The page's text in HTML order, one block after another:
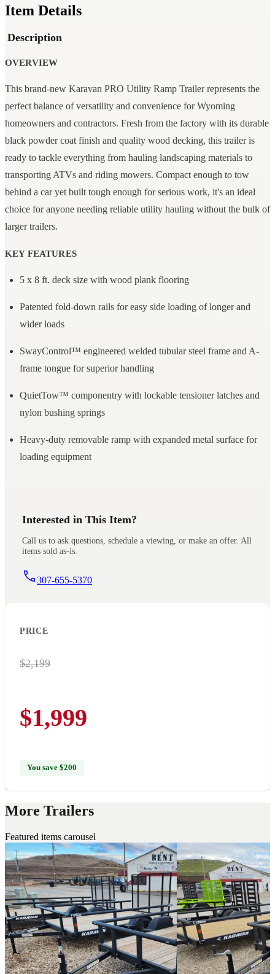
Item Details
Description
OVERVIEW
This brand-new Karavan PRO Utility Ramp Trailer represents the
perfect balance of versatility and convenience for Wyoming
homeowners and contractors. Fresh from the factory with its durable
black powder coat finish and quality wood decking, this trailer is
ready to tackle everything from hauling landscaping materials to
transporting ATVs and riding mowers. Compact enough to tow
behind a car yet built tough enough for serious work, it's an ideal
choice for anyone needing reliable utility hauling without the bulk of
larger trailers.
KEY FEATURES
5 x 8 ft. deck size with wood plank flooring
Patented fold-down rails for easy side loading of longer and
wider loads
SwayControl™ engineered welded tubular steel frame and A-
frame tongue for superior handling
QuietTow™ componentry with lockable tensioner latches and
nylon bushing springs
Heavy-duty removable ramp with expanded metal surface for
loading equipment
Interested in This Item?
Call us to ask questions, schedule a viewing, or make an offer. All
items sold as-is.
307-655-5370
PRICE
$2,199
$1,999
You save $200
More Trailers
Featured items carousel